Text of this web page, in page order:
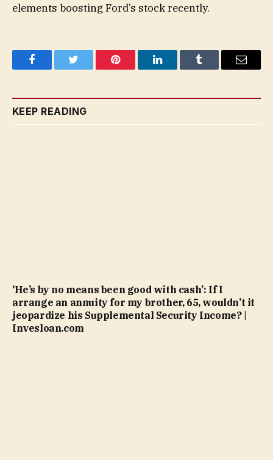
elements boosting Ford’s stock recently.
FacebookTwitter Pinterest LinkedInTumblr Email
KEEP READING
‘He’s by no means been good with cash’: If I
arrange an annuity for my brother, 65, wouldn’t it
jeopardize his Supplemental Security Income? |
Invesloan.com